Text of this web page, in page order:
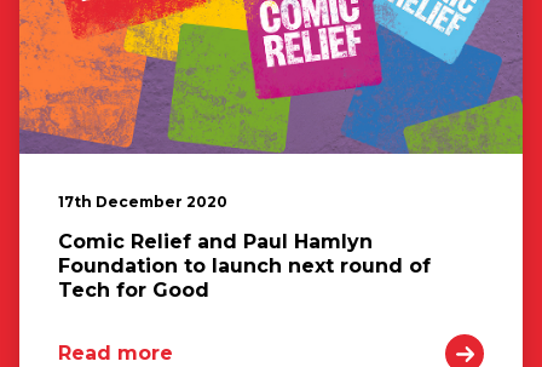
17th December 2020
Comic Relief and Paul Hamlyn
Foundation to launch next round of
Tech for Good
Read more